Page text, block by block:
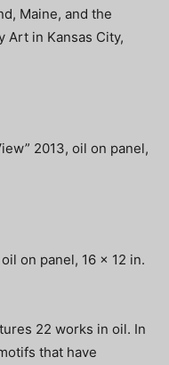
Maine, and the
Art in Kansas City,
2013, oil on panel,
on panel, 16 x 12 in.
22 works in oil. In
that have